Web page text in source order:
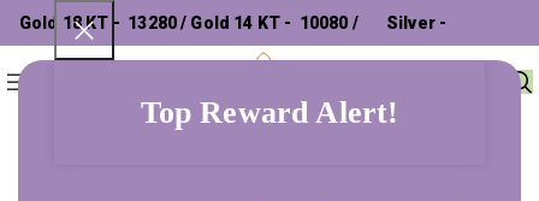
Top Reward Alert!
18 KT - ₹ 13280 / Gold 14 KT - ₹ 10080 / Silver - ₹